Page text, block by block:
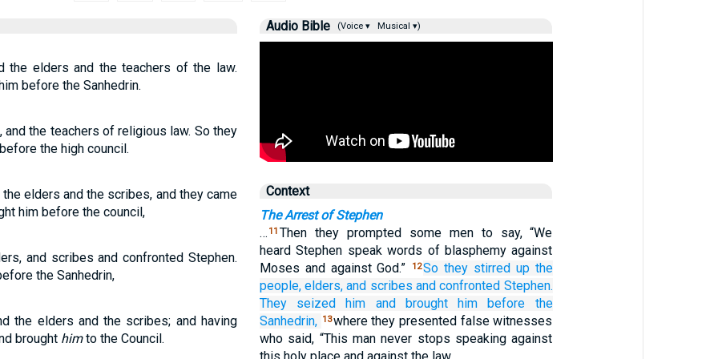
the elders and the teachers of the law.
before the Sanhedrin.
the teachers of religious law. So they
the high council.
elders and the scribes, and they came
him before the council,
and scribes and confronted Stephen.
the Sanhedrin,
the elders and the scribes; and having
brought himto the Council.
Audio Bible (Voice ▾ Musical ▾)
Context
The Arrest of Stephen
… 11 Then they prompted some men to say, “We
heard Stephen speak words of blasphemy against
Moses and against God.”
12So they stirred up the
people, elders, and scribes and confronted Stephen.
They seized
him and brought him before
the
Sanhedrin, 13where they presented false witnesses
who said, “This man never stops speaking against